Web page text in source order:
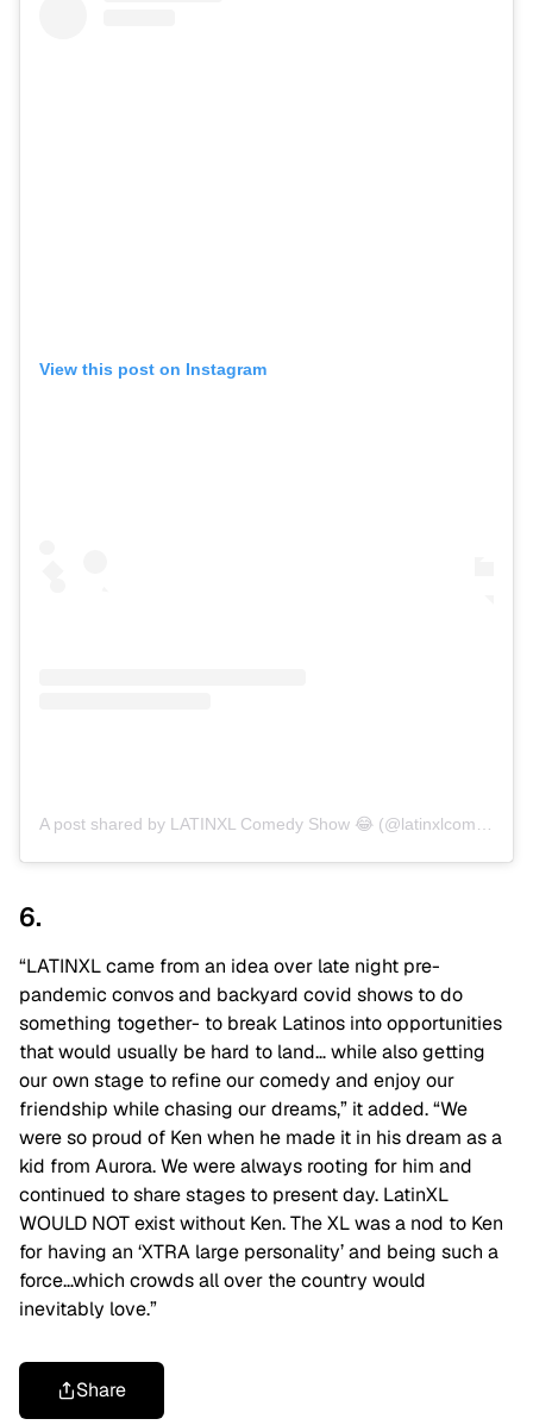
View this post on Instagram
A post shared by LATINXL Comedy Show 😂 (@latinxlcomedy)
6.
“LATINXL came from an idea over late night pre-
pandemic convos and backyard covid shows to do
something together- to break Latinos into opportunities
that would usually be hard to land… while also getting
our own stage to refine our comedy and enjoy our
friendship while chasing our dreams,” it added. “We
were so proud of Ken when he made it in his dream as a
kid from Aurora. We were always rooting for him and
continued to share stages to present day. LatinXL
WOULD NOT exist without Ken. The XL was a nod to Ken
for having an ‘XTRA large personality’ and being such a
force…which crowds all over the country would
inevitably love.”
Share